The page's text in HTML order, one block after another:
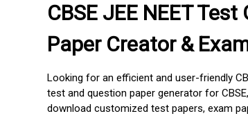
CBSE JEE NEET
Paper Creator &
Looking for an efficient and user-friendly
test and question paper generator for
download customized test papers, exam